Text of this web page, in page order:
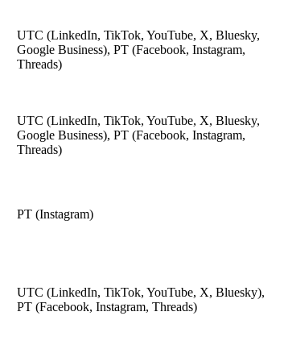
UTC (LinkedIn, TikTok, YouTube, X, Bluesky,
Google Business), PT (Facebook, Instagram,
Threads)
UTC (LinkedIn, TikTok, YouTube, X, Bluesky,
Google Business), PT (Facebook, Instagram,
Threads)
PT (Instagram)
UTC (LinkedIn, TikTok, YouTube, X, Bluesky),
PT (Facebook, Instagram, Threads)